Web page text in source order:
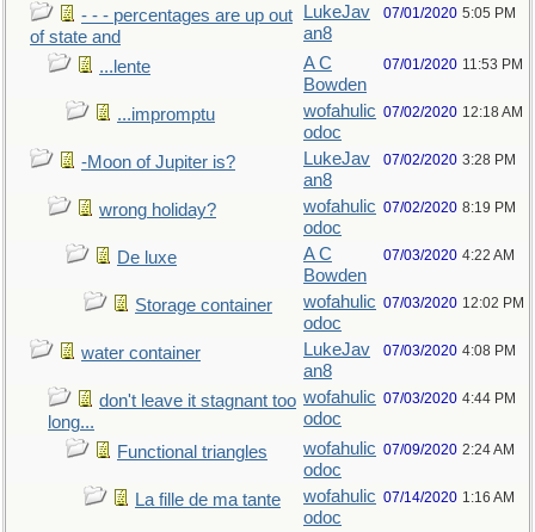
- - - percentages are up out
of state and
LukeJav
an8
07/01/2020 5:05 PM
...lente
A C
Bowden
07/01/2020 11:53 PM
...impromptu
wofahulic
odoc
07/02/2020 12:18 AM
-Moon of Jupiter is?
LukeJav
an8
07/02/2020 3:28 PM
wrong holiday?
wofahulic
odoc
07/02/2020 8:19 PM
De luxe
A C
Bowden
07/03/2020 4:22 AM
Storage container
wofahulic
odoc
07/03/2020 12:02 PM
water container
LukeJav
an8
07/03/2020 4:08 PM
don't leave it stagnant too
long...
wofahulic
odoc
07/03/2020 4:44 PM
Functional triangles
wofahulic
odoc
07/09/2020 2:24 AM
La fille de ma tante
wofahulic
odoc
07/14/2020 1:16 AM